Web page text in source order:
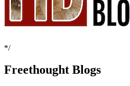
*/
Freethought Blogs